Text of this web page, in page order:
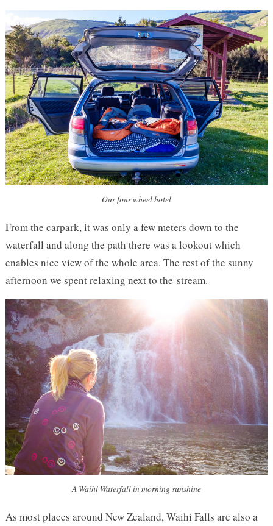
Our four wheel hotel
From the carpark, it was only a few meters down to the
waterfall and along the path there was a lookout which
enables nice view of the whole area. The rest of the sunny
afternoon we spent relaxing next to the stream.
A Waihi Waterfall in morning sunshine
As most places around New Zealand, Waihi Falls are also a